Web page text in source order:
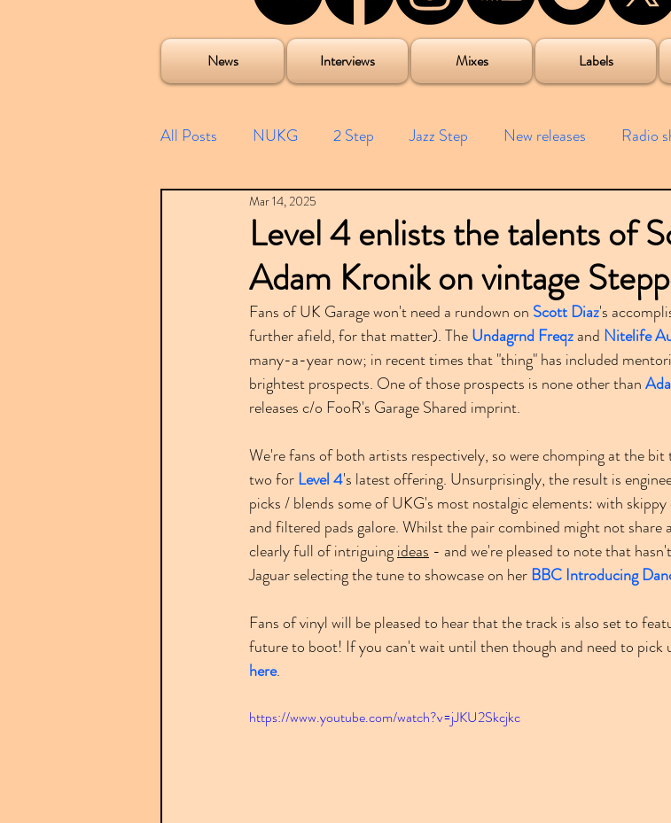
News Interviews Mixes Labels
All Posts NUKG 2 Step Jazz Step New releases Radio
Speed Garage
Future Garage Festivals 4x4 Remixes Lost Years
Compilations
Level 4 enlists the talents of
Adam Kronik on vintage
Mar 14, 2025
Fans of UK Garage won't need a rundown on Scott Diaz's
further afield, for that matter). The Undagrnd Freqz and Nitelife
many-a-year now; in recent times that "thing" has included
brightest prospects. One of those prospects is none other than
releases c/o FooR's Garage Shared imprint.
We're fans of both artists respectively, so were chomping at the
two for Level 4's latest offering. Unsurprisingly, the result is
picks / blends some of UKG's most nostalgic elements: with
and filtered pads galore. Whilst the pair combined might not share
clearly full of intriguing ideas - and we're pleased to note that
Jaguar selecting the tune to showcase on her BBC Introducing
Fans of vinyl will be pleased to hear that the track is also set to
future to boot! If you can't wait until then though and need to pick
here.
https://www.youtube.com/watch?v=jJKU2Skcjkc